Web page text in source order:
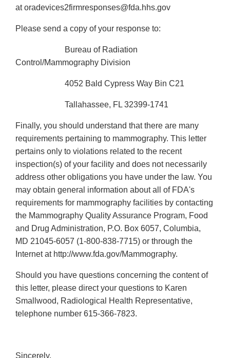
at oradevices2firmresponses@fda.hhs.gov
Please send a copy of your response to:
Bureau of Radiation
Control/Mammography Division
4052 Bald Cypress Way Bin C21
Tallahassee, FL 32399-1741
Finally, you should understand that there are many
requirements pertaining to mammography. This letter
pertains only to violations related to the recent
inspection(s) of your facility and does not necessarily
address other obligations you have under the law. You
may obtain general information about all of FDA's
requirements for mammography facilities by contacting
the Mammography Quality Assurance Program, Food
and Drug Administration, P.O. Box 6057, Columbia,
MD 21045-6057 (1-800-838-7715) or through the
Internet at http://www.fda.gov/Mammography.
Should you have questions concerning the content of
this letter, please direct your questions to Karen
Smallwood, Radiological Health Representative,
telephone number 615-366-7823.
Sincerely,